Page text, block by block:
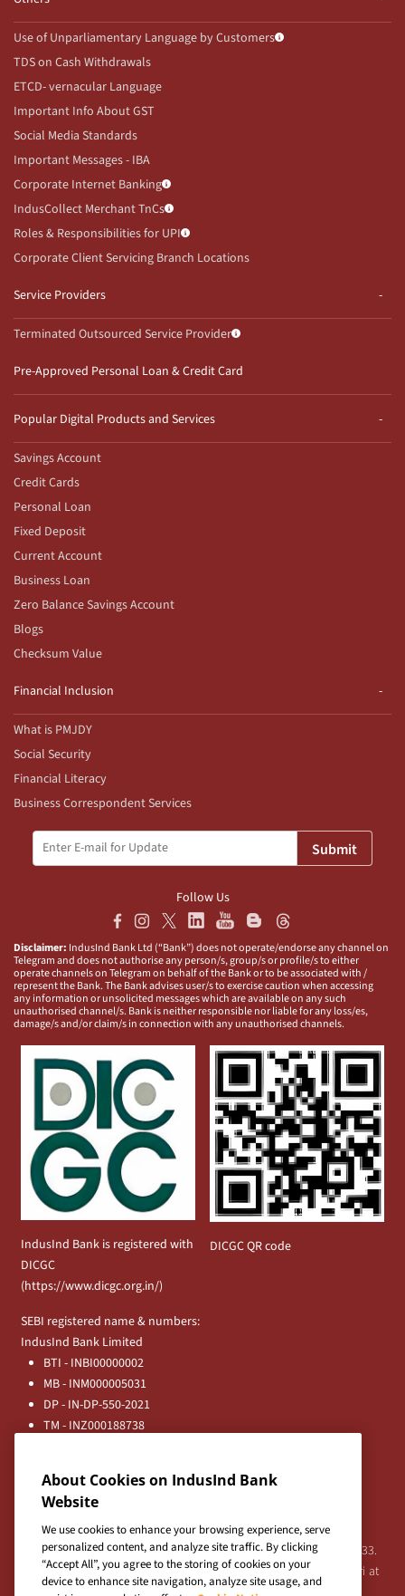
Use of Unparliamentary Language by Customers
TDS on Cash Withdrawals
ETCD- vernacular Language
Important Info About GST
Social Media Standards
Important Messages - IBA
Corporate Internet Banking
IndusCollect Merchant TnCs
Roles & Responsibilities for UPI
Corporate Client Servicing Branch Locations
Service Providers
Terminated Outsourced Service Provider
Pre-Approved Personal Loan & Credit Card
Popular Digital Products and Services
Savings Account
Credit Cards
Personal Loan
Fixed Deposit
Current Account
Business Loan
Zero Balance Savings Account
Blogs
Checksum Value
Financial Inclusion
What is PMJDY
Social Security
Financial Literacy
Business Correspondent Services
Submit
Follow Us
Disclaimer: IndusInd Bank Ltd (“Bank”) does not operate/endorse any channel on
Telegram and does not authorise any person/s, group/s or profile/s to either
operate channels on Telegram on behalf of the Bank or to be associated with /
represent the Bank. The Bank advises user/s to exercise caution when accessing
any information or unsolicited messages which are available on any such
unauthorised channel/s. Bank is neither responsible nor liable for any loss/es,
damage/s and/or claim/s in connection with any unauthorised channels.
IndusInd Bank is registered with
DICGC
(https://www.dicgc.org.in/)
DICGC QR code
SEBI registered name & numbers:
IndusInd Bank Limited
BTI - INBI00000002
MB - INM000005031
DP - IN-DP-550-2021
TM - INZ000188738
Registered Office:
IndusInd Bank Limited, 2401 Gen. Thimmayya Road
(Cantonment), Pune-411 001, India.
Tel:020-26343201/020-69019000CIN:L65191PN1994PLC076333.
For any Shareholder's queries or grievances contact Bipin Bihari at
investor@indusind.com
About Cookies on IndusInd Bank
Website
We use cookies to enhance your browsing experience, serve
personalized content, and analyze site traffic. By clicking
“Accept All”, you agree to the storing of cookies on your
device to enhance site navigation, analyze site usage, and